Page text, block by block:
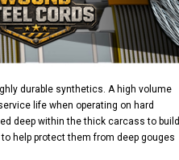
durable synthetics. A high volume
life when operating on hard
deep within the thick carcass to build
help protect them from deep gouges